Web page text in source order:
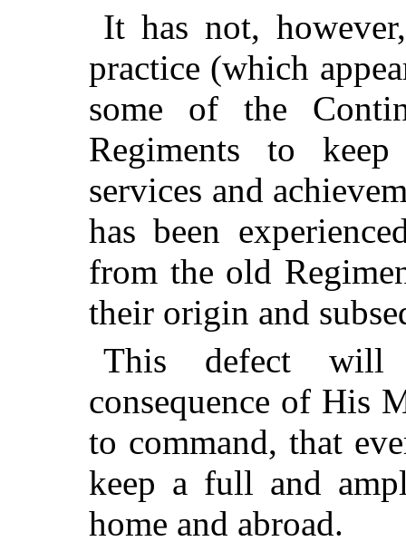
It has not,
practice (which
some of the
Regiments to
services and
has been
from the old
their origin and
This defect will
consequence of His
to command, that
keep a full and
home and abroad.